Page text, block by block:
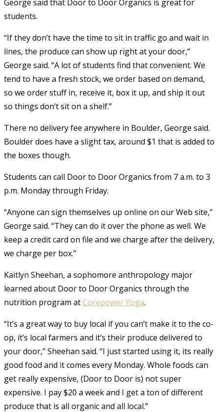
George said that Door to Door Organics is great for
students.
“If they don’t have the time to sit in traffic go and wait in
lines, the produce can show up right at your door,”
George said. “A lot of students find that convenient. We
tend to have a fresh stock, we order based on demand,
so we order stuff in, receive it, box it up, and ship it out
so things don’t sit on a shelf.”
There no delivery fee anywhere in Boulder, George said.
Boulder does have a slight tax, around $1 that is added to
the boxes though.
Students can call Door to Door Organics from 7 a.m. to 3
p.m. Monday through Friday.
“Anyone can sign themselves up online on our Web site,”
George said. “They can do it over the phone as well. We
keep a credit card on file and we charge after the delivery,
we charge per box.”
Kaitlyn Sheehan, a sophomore anthropology major
learned about Door to Door Organics through the
nutrition program atCorepower Yoga.
“It’s a great way to buy local if you can’t make it to the co-
op, it’s local farmers and it’s their produce delivered to
your door,” Sheehan said. “I just started using it, its really
good food and it comes every Monday. Whole foods can
get really expensive, (Door to Door is) not super
expensive. I pay $20 a week and I get a ton of different
produce that is all organic and all local.”